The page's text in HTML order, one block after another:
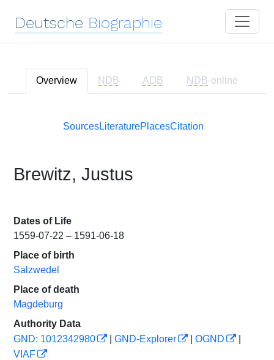
Deutsche Biographie
Overview NDB ADB NDB-online
SourcesLiteraturePlacesCitation
Brewitz, Justus
Dates of Life
1559-07-22 – 1591-06-18
Place of birth
Salzwedel
Place of death
Magdeburg
Authority Data
GND: 1012342980
GND-Explorer OGND
VIAF